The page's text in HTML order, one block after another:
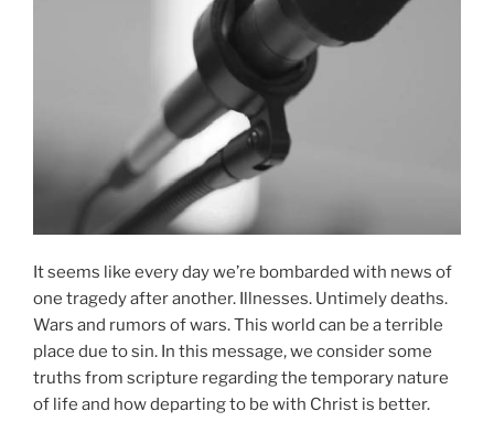
It seems like every day we’re bombarded with news of
one tragedy after another. Illnesses. Untimely deaths.
Wars and rumors of wars. This world can be a terrible
place due to sin. In this message, we consider some
truths from scripture regarding the temporary nature
of life and how departing to be with Christ is better.